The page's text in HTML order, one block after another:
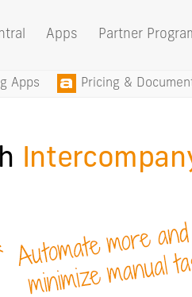
Apps Partner
Apps Pricing &